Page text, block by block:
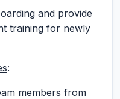
and provide
training for newly
:
members from